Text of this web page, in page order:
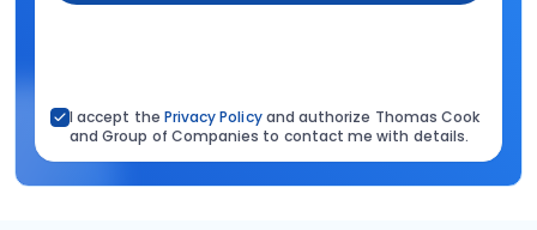
I accept the Privacy Policyand authorize Thomas Cook
and Group of Companies to contact me with details.